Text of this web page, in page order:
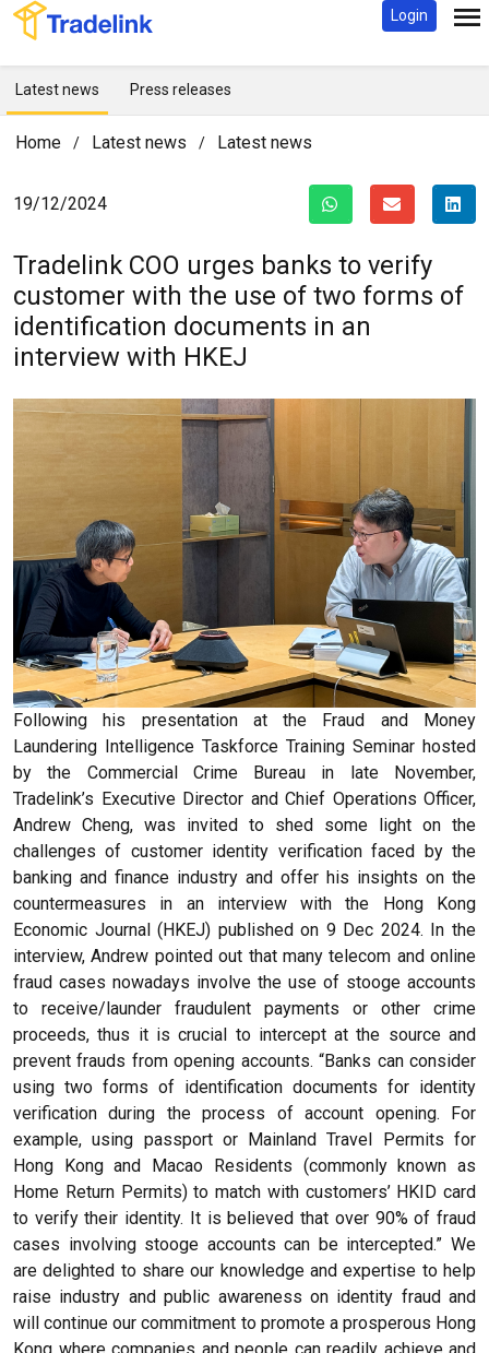
Login
Latest news Press releases
Home / Latest news / Latest news
19/12/2024
Tradelink COO urges banks to verify
customer with the use of two forms of
identification documents in an
interview with HKEJ
Following his presentation at the Fraud and Money
Laundering Intelligence Taskforce Training Seminar hosted
by the Commercial Crime Bureau in late November,
Tradelink’s Executive Director and Chief Operations Officer,
Andrew Cheng, was invited to shed some light on the
challenges of customer identity verification faced by the
banking and finance industry and offer his insights on the
countermeasures in an interview with the Hong Kong
Economic Journal (HKEJ) published on 9 Dec 2024. In the
interview, Andrew pointed out that many telecom and online
fraud cases nowadays involve the use of stooge accounts
to receive/launder fraudulent payments or other crime
proceeds, thus it is crucial to intercept at the source and
prevent frauds from opening accounts. “Banks can consider
using two forms of identification documents for identity
verification during the process of account opening. For
example, using passport or Mainland Travel Permits for
Hong Kong and Macao Residents (commonly known as
Home Return Permits) to match with customers’ HKID card
to verify their identity. It is believed that over 90% of fraud
cases involving stooge accounts can be intercepted.” We
are delighted to share our knowledge and expertise to help
raise industry and public awareness on identity fraud and
will continue our commitment to promote a prosperous Hong
Kong where companies and people can readily achieve and